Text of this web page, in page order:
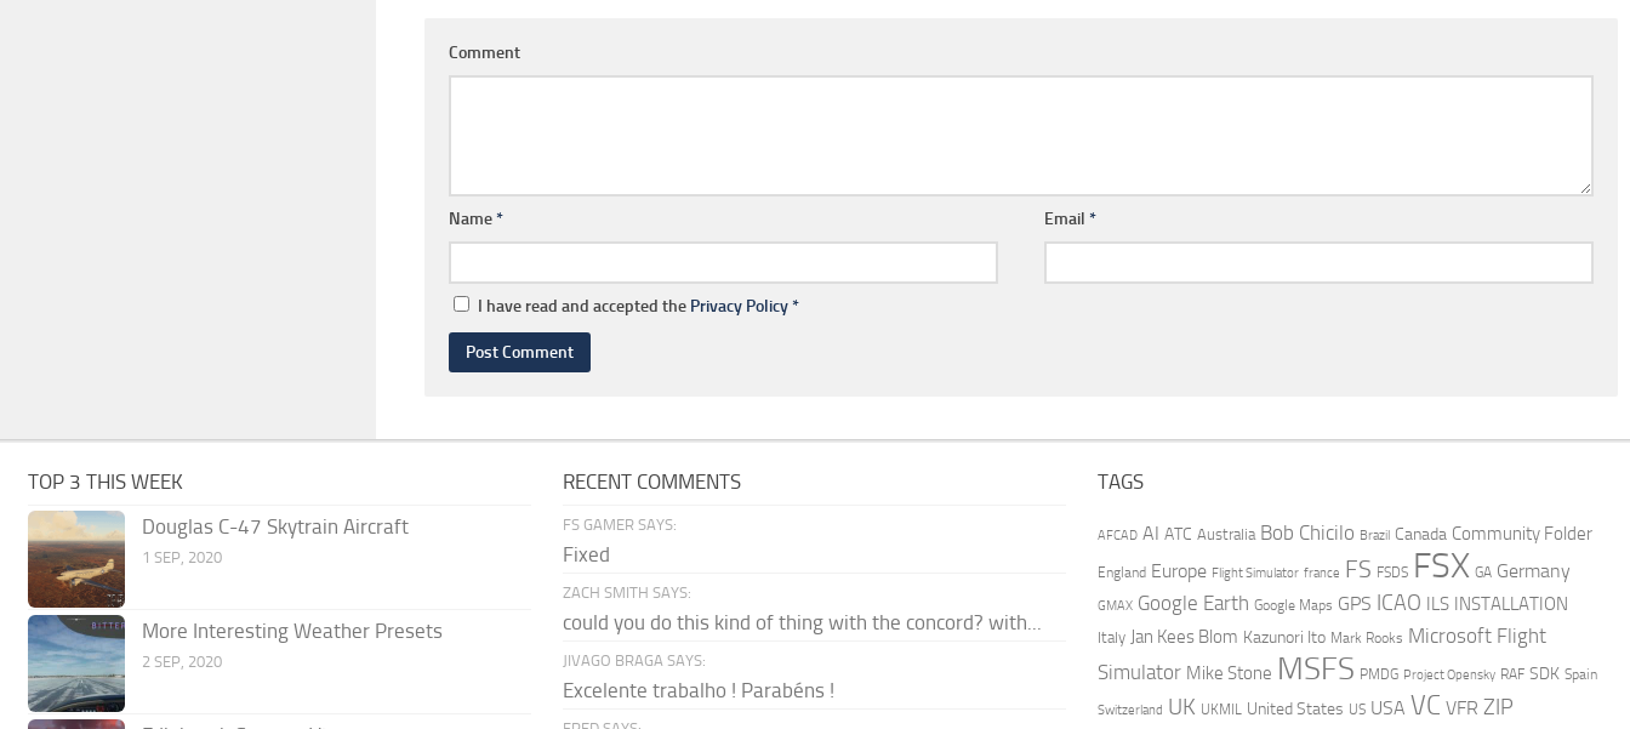
Comment
Name* Email *
I have read and accepted the Privacy Policy*
TOP 3 THIS WEEK
Douglas C-47 Skytrain Aircraft
1 SEP, 2020
More Interesting Weather Presets
2 SEP, 2020
RECENT COMMENTS
FS GAMER SAYS:
Fixed
ZACH SMITH SAYS:
could you do this kind of thing with the concord? with...
JIVAGO BRAGA SAYS:
Excelente trabalho ! Parabéns !
TAGS
AFCAD AI ATC Australia Bob Chicilo Brazil Canada Community Folder
England Europe Flight Simulator france FS FSDS FSX GA Germany
GMAX Google Earth Google Maps GPS ICAO ILS INSTALLATION
Italy Jan Kees Blom Kazunori Ito Mark Rooks Microsoft Flight
Simulator Mike Stone MSFS PMDG Project Opensky RAF SDK Spain
Switzerland UK UKMIL United States US USA VC VFR ZIP